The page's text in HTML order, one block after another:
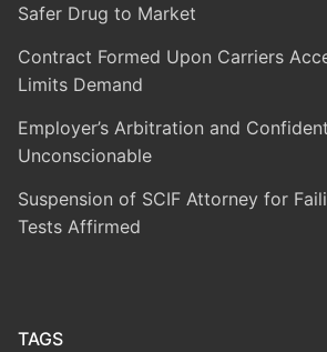
Safer Drug to Market
Contract Formed Upon Carriers
Limits Demand
Employer’s Arbitration and
Unconscionable
Suspension of SCIF Attorney for
Tests Affirmed
TAGS